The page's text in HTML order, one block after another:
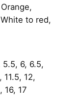
to red,
6, 6.5,
11.5, 12,
16, 17